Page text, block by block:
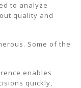
to analyze
quality and
Some of the
enables
quickly,